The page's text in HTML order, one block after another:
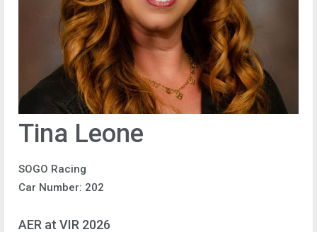
Tina Leone
SOGO Racing
Car Number: 202
AER at VIR 2026